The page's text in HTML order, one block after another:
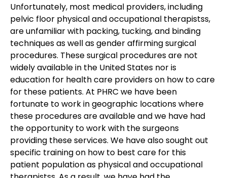
Unfortunately, most medical providers, including
pelvic floor physical and occupational therapistss,
are unfamiliar with packing, tucking, and binding
techniques as well as gender affirming surgical
procedures. These surgical procedures are not
widely available in the United States nor is
education for health care providers on how to care
for these patients. At PHRC we have been
fortunate to work in geographic locations where
these procedures are available and we have had
the opportunity to work with the surgeons
providing these services. We have also sought out
specific training on how to best care for this
patient population as physical and occupational